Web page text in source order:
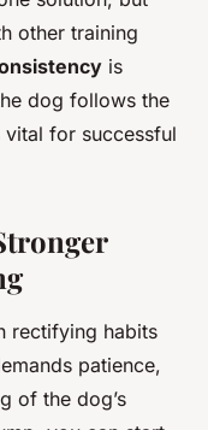
other training
is
dog follows the
vital for successful
rectifying habits
patience,
of the dog’s